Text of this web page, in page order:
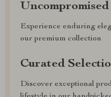
Experience enduring
our premium collection
Curated
Discover exceptional